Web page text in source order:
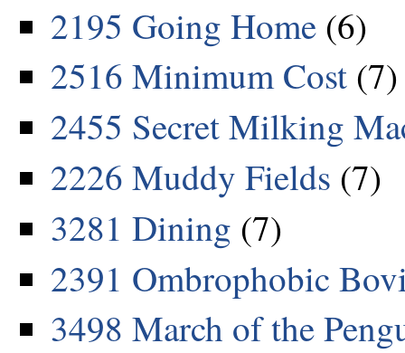
2195 Going Home (6)
2516 Minimum Cost (7)
2455 Secret Milking
2226 Muddy Fields (7)
3281 Dining (7)
2391 Ombrophobic
3498 March of the